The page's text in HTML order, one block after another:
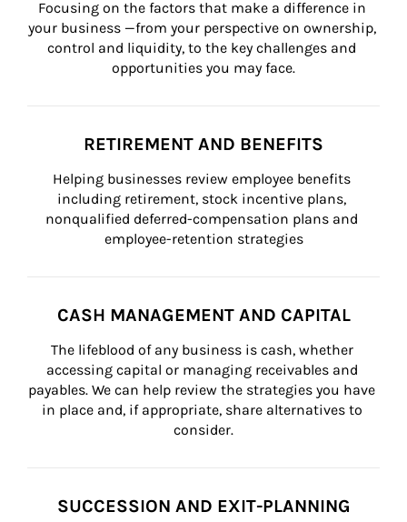
Focusing on the factors that make a difference in
your business —from your perspective on ownership,
control and liquidity, to the key challenges and
opportunities you may face.
RETIREMENT AND BENEFITS
Helping businesses review employee benefits
including retirement, stock incentive plans,
nonqualified deferred-compensation plans and
employee-retention strategies
CASH MANAGEMENT AND CAPITAL
The lifeblood of any business is cash, whether
accessing capital or managing receivables and
payables. We can help review the strategies you have
in place and, if appropriate, share alternatives to
consider.
SUCCESSION AND EXIT-PLANNING